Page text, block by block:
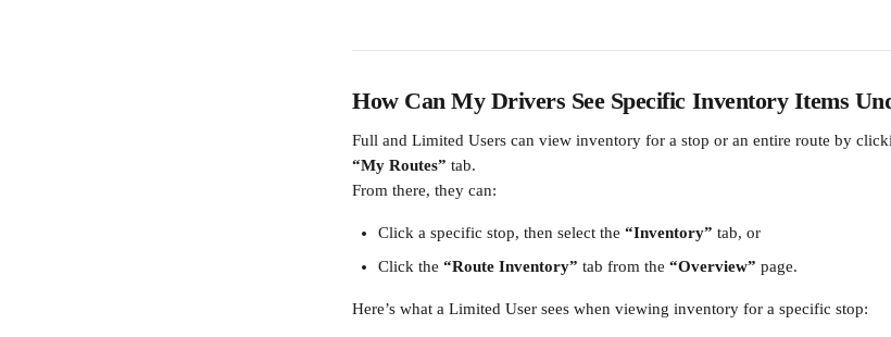
How Can My Drivers See Specific Inventory Items
Full and Limited Users can view inventory for a stop or an entire route by
“My Routes” tab.
From there, they can:
Click a specific stop, then select the “Inventory” tab, or
Click the “Route Inventory” tab from the “Overview” page.
Here’s what a Limited User sees when viewing inventory for a specific stop: